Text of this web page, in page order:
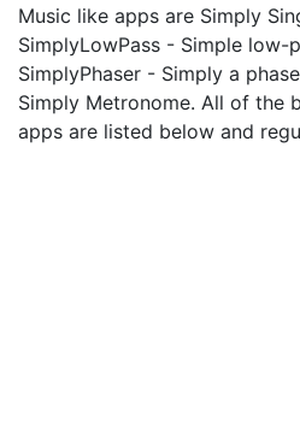
Music like apps are Simply
SimplyLowPass - Simple low-
SimplyPhaser - Simply a
Simply Metronome. All of the
apps are listed below and